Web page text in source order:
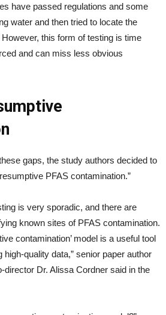
have passed regulations and some
water and then tried to locate the
this form of testing is time
and can miss less obvious
gaps, the study authors decided to
PFAS contamination.”
is very sporadic, and there are
known sites of PFAS contamination.
contamination’ model is a useful tool
quality data,” senior paper author
director Dr. Alissa Cordner said in the